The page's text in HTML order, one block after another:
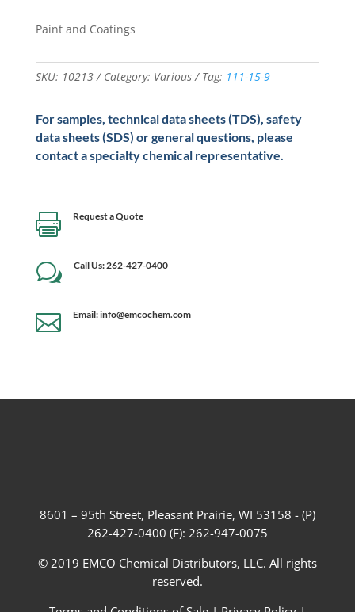
Paint and Coatings
SKU: 10213 Category: Various Tag: 111-15-9
For samples, technical data sheets (TDS), safety
data sheets (SDS) or general questions, please
contact a specialty chemical representative.
 Request a Quote
w Call Us: 262-427-0400
 Email: info@emcochem.com
8601 – 95th Street, Pleasant Prairie, WI 53158 - (P)
262-427-0400 (F): 262-947-0075
© 2019 EMCO Chemical Distributors, LLC. All rights
reserved.